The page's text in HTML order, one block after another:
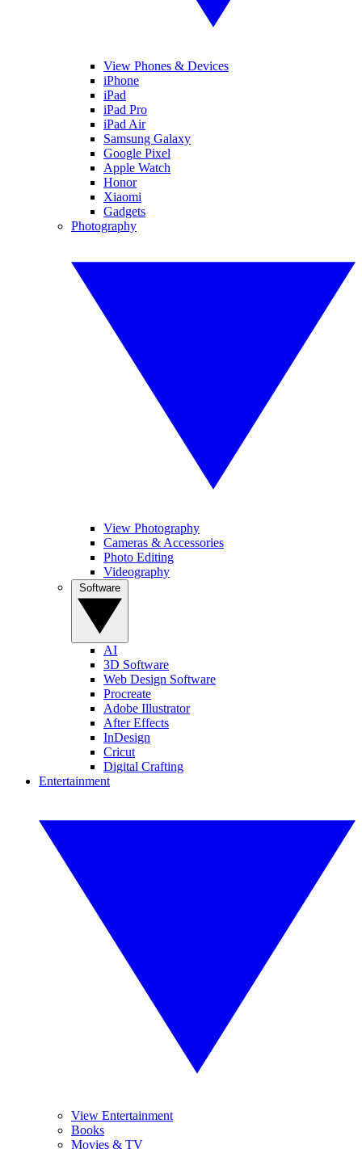
View Phones & Devices
iPhone
iPad
iPad Pro
iPad Air
Samsung Galaxy
Google Pixel
Apple Watch
Honor
Xiaomi
Gadgets
Photography
View Photography
Cameras & Accessories
Photo Editing
Videography
AI
3D Software
Web Design Software
Procreate
Adobe Illustrator
After Effects
InDesign
Cricut
Digital Crafting
Entertainment
View Entertainment
Books
Movies & TV